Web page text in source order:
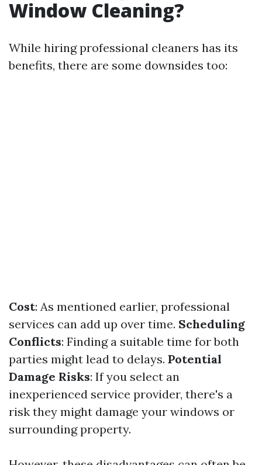
Window Cleaning?
While hiring professional cleaners has its
benefits, there are some downsides too:
Cost: As mentioned earlier, professional
services can add up over time. Scheduling
Conflicts: Finding a suitable time for both
parties might lead to delays. Potential
Damage Risks: If you select an
inexperienced service provider, there's a
risk they might damage your windows or
surrounding property.